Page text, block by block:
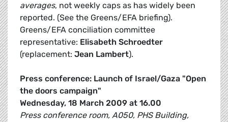
averages, not weekly caps as has widely been
reported. (See the Greens/EFA briefing).
Greens/EFA conciliation committee
representative: Elisabeth Schroedter
(replacement: Jean Lambert).
Press conference: Launch of Israel/Gaza "Open
the doors campaign"
Wednesday, 18 March 2009 at 16.00
Press conference room, A050, PHS Building,